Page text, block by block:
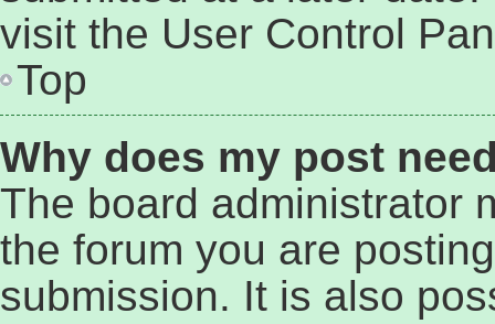
visit the User Control
Top
Why does my post
The board administrator
the forum you are
submission. It is also